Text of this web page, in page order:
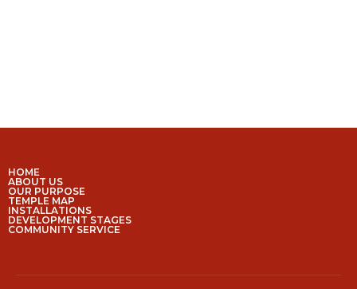
HOME
ABOUT US
OUR PURPOSE
TEMPLE MAP
INSTALLATIONS
DEVELOPMENT STAGES
COMMUNITY SERVICE